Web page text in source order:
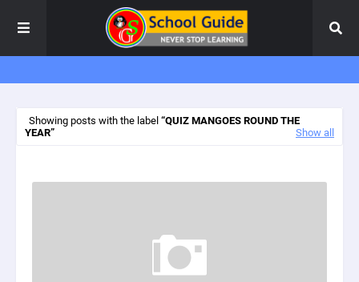
Showing posts with the label
QUIZ MANGOES ROUND THE
YEAR
Show all